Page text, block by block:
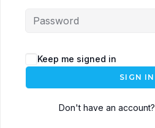
Keep me signed in
SIGN IN
Don't have an account?